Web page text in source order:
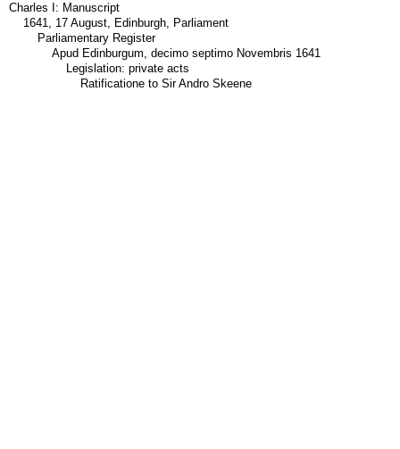
Charles I: Manuscript
1641, 17 August, Edinburgh, Parliament
Parliamentary Register
Apud Edinburgum, decimo septimo Novembris 1641
Legislation: private acts
Ratificatione to Sir Andro Skeene